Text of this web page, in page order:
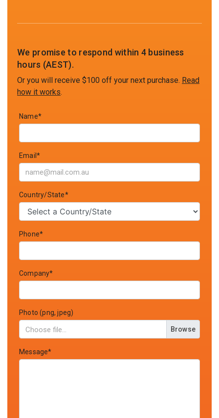
We promise to respond within 4 business
hours (AEST).
Or you will receive $100 off your next purchase. Read
how it works.
Name*
Email*
Country/State*
Phone*
Company*
Photo (png, jpeg)
Browse
Message*